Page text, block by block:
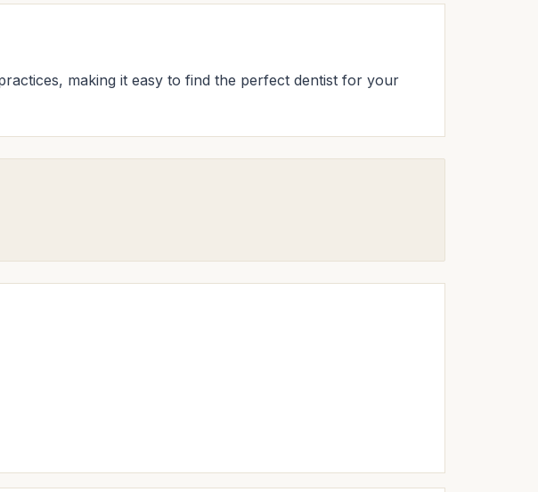
making it easy to find the perfect dentist for your